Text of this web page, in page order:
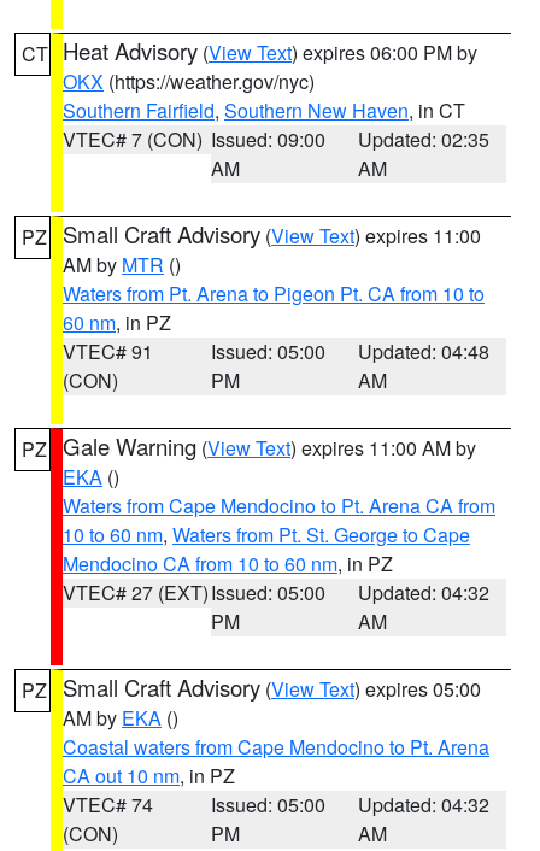
CT Heat Advisory (View Text) expires 06:00 PM by
OKX (https://weather.gov/nyc)
Southern Fairfield, Southern New Haven, in CT
VTEC# 7 (CON) Issued: 09:00
AM
Updated: 02:35
AM
PZ Small Craft Advisory (View Text) expires 11:00
AM by MTR ()
Waters from Pt. Arena to Pigeon Pt. CA from 10 to
60 nm, in PZ
VTEC# 91
(CON)
Issued: 05:00
PM
Updated: 04:48
AM
PZ Gale Warning (View Text) expires 11:00 AM by
EKA ()
Waters from Cape Mendocino to Pt. Arena CA from
10 to 60 nm, Waters from Pt. St. George to Cape
Mendocino CA from 10 to 60 nm, in PZ
VTEC# 27 (EXT)Issued: 05:00
PM
Updated: 04:32
AM
PZ Small Craft Advisory (View Text) expires 05:00
AM by EKA ()
Coastal waters from Cape Mendocino to Pt. Arena
CA out 10 nm, in PZ
VTEC# 74
(CON)
Issued: 05:00
PM
Updated: 04:32
AM